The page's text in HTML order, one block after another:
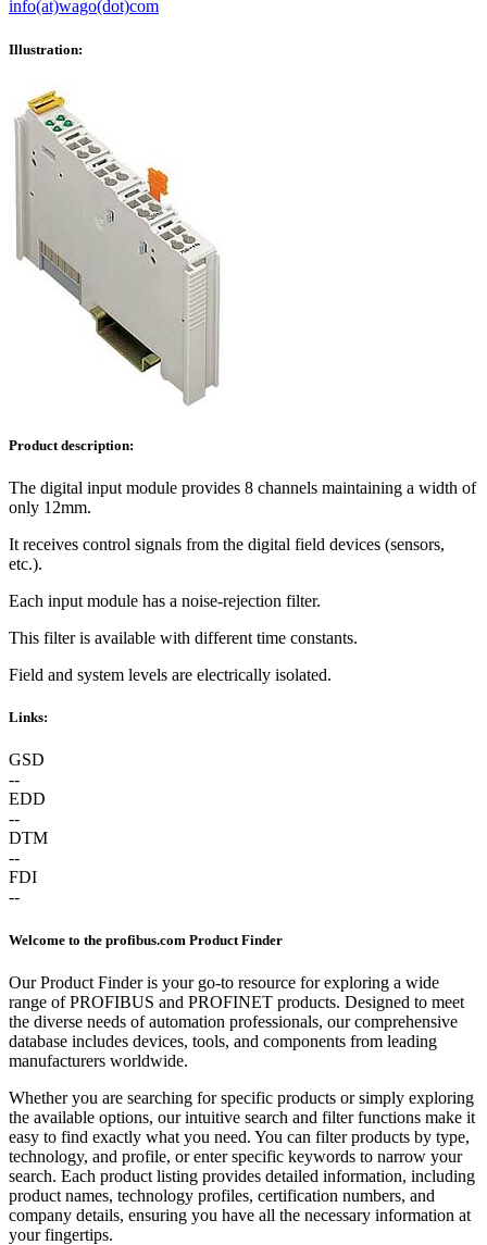
info(at)wago(dot)com
Illustration:
Product description:
The digital input module provides 8 channels maintaining a width of
only 12mm.
It receives control signals from the digital field devices (sensors,
etc.).
Each input module has a noise-rejection filter.
This filter is available with different time constants.
Field and system levels are electrically isolated.
Links:
GSD
--
EDD
--
DTM
--
FDI
--
Welcome to the profibus.com Product Finder
Our Product Finder is your go-to resource for exploring a wide
range of PROFIBUS and PROFINET products. Designed to meet
the diverse needs of automation professionals, our comprehensive
database includes devices, tools, and components from leading
manufacturers worldwide.
Whether you are searching for specific products or simply exploring
the available options, our intuitive search and filter functions make it
easy to find exactly what you need. You can filter products by type,
technology, and profile, or enter specific keywords to narrow your
search. Each product listing provides detailed information, including
product names, technology profiles, certification numbers, and
company details, ensuring you have all the necessary information at
your fingertips.